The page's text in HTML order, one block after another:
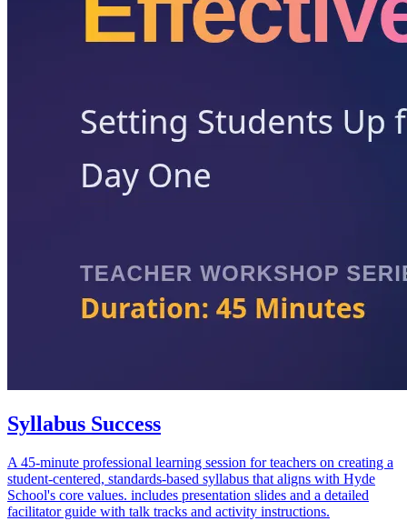
Syllabus Success
A 45-minute professional learning session for teachers on creating a
student-centered, standards-based syllabus that aligns with Hyde
School's core values. includes presentation slides and a detailed
facilitator guide with talk tracks and activity instructions.